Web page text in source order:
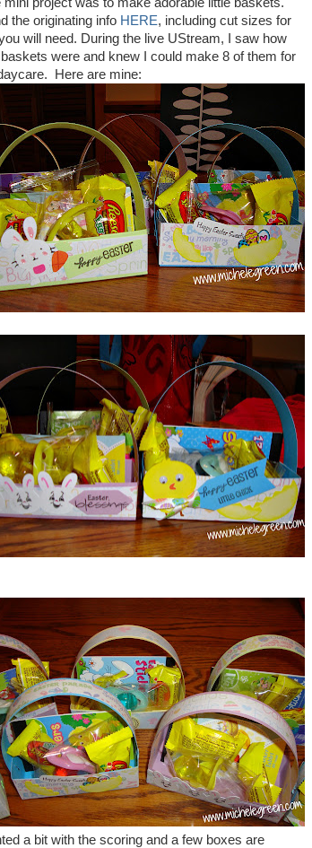
the originating info HERE, including cut sizes for
will need. During the live UStream, I saw how
were and knew I could make 8 of them for
Here are mine:
a bit with the scoring and a few boxes are